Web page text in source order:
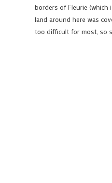
borders of Fleurie (which
land around here was
too difficult for most, so